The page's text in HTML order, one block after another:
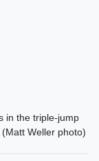
in the triple-jump
Weller photo)